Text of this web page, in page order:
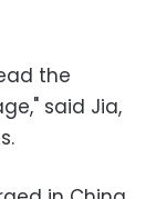
the
said Jia,